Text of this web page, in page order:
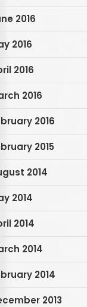
2016
2016
2016
2016
2016
2015
2014
2014
2014
2014
2014
2013